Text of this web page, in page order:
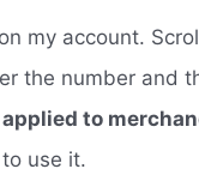
my account.
the number and
to
use it.